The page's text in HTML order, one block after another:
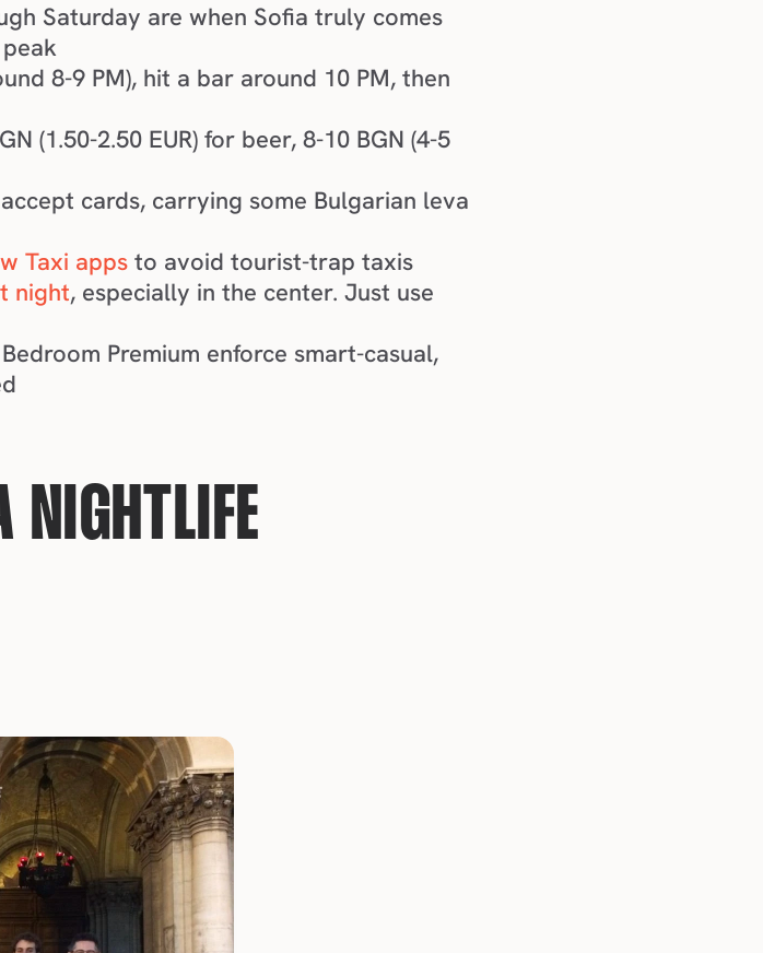
Saturday are when Sofia truly comes
8-9 PM), hit a bar around 10 PM, then
(1.50-2.50 EUR) for beer, 8-10 BGN (4-5
cards, carrying some Bulgarian leva
Taxi apps to avoid tourist-trap taxis
night, especially in the center. Just use
Premium enforce smart-casual,